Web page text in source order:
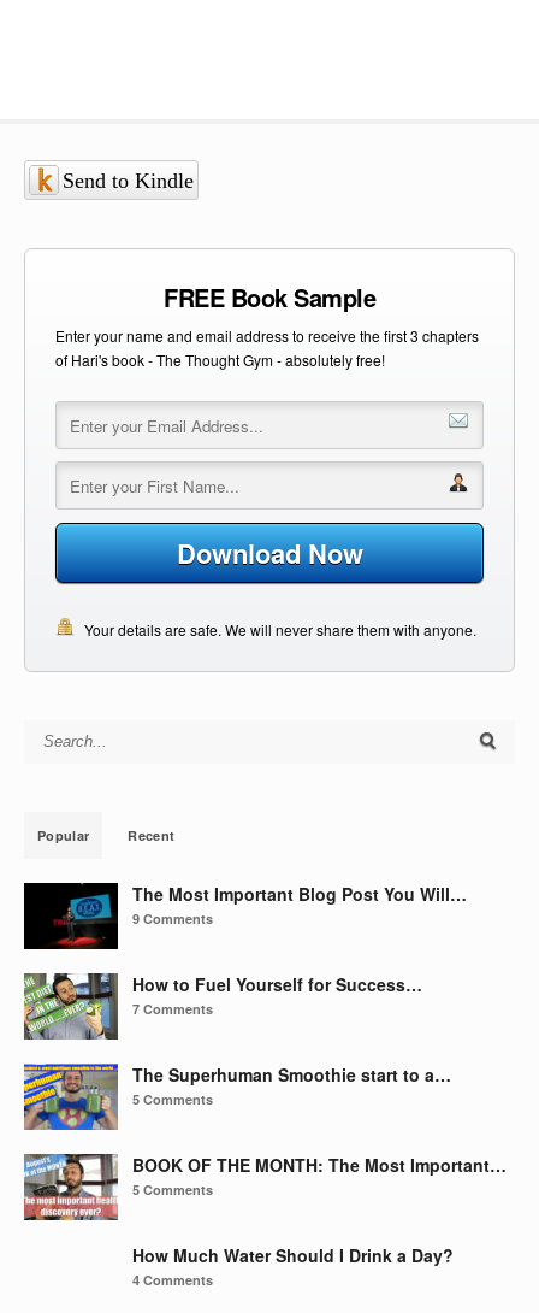
Send to Kindle
FREE Book Sample
Enter your name and email address to receive the first 3 chapters
of Hari's book - The Thought Gym - absolutely free!
Download Now
Your details are safe. We will never share them with anyone.
Search for:
Popular Recent
The Most Important Blog Post You Will…
9 Comments
How to Fuel Yourself for Success…
7 Comments
The Superhuman Smoothie start to a…
5 Comments
BOOK OF THE MONTH: The Most Important…
5 Comments
How Much Water Should I Drink a Day?
4 Comments